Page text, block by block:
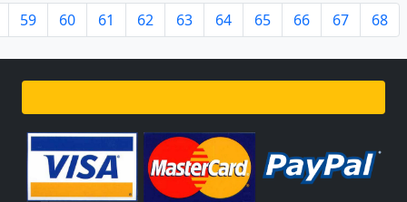
59 60 61 62 63 64 65 66 67 68